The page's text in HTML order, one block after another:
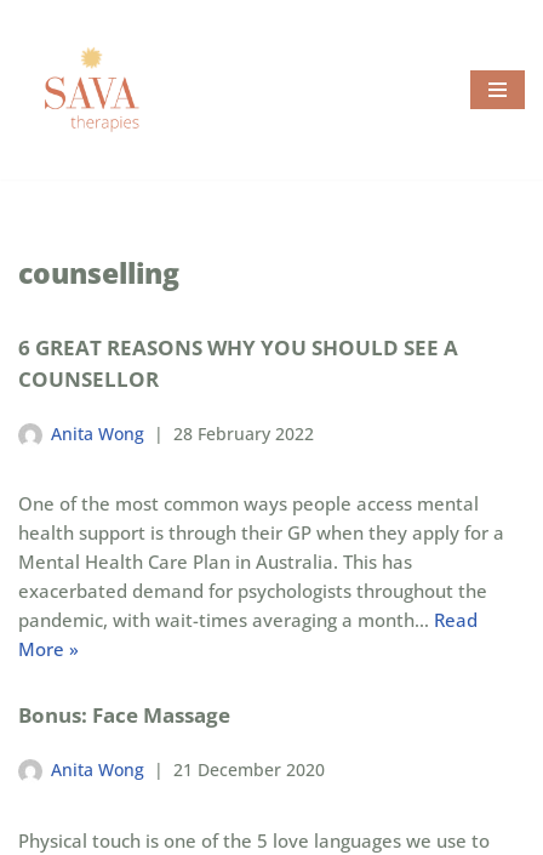
content
counselling
6 GREAT REASONS WHY YOU SHOULD SEE A
COUNSELLOR
Anita Wong 28 February 2022
One of the most common ways people access mental
health support is through their GP when they apply for a
Mental Health Care Plan in Australia. This has
exacerbated demand for psychologists throughout the
pandemic, with wait-times averaging a month… Read
More »
Bonus: Face Massage
Anita Wong 21 December 2020
Physical touch is one of the 5 love languages we use to